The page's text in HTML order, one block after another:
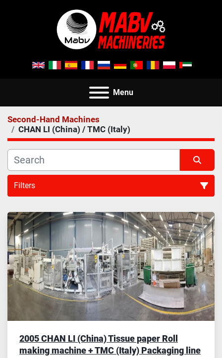
Menu
Second-Hand Machines
CHAN LI (China) / TMC (Italy)
Filters
All Categories
Sort by
2005 CHAN LI (China) Tissue paper Roll
making machine + TMC (Italy) Packaging line